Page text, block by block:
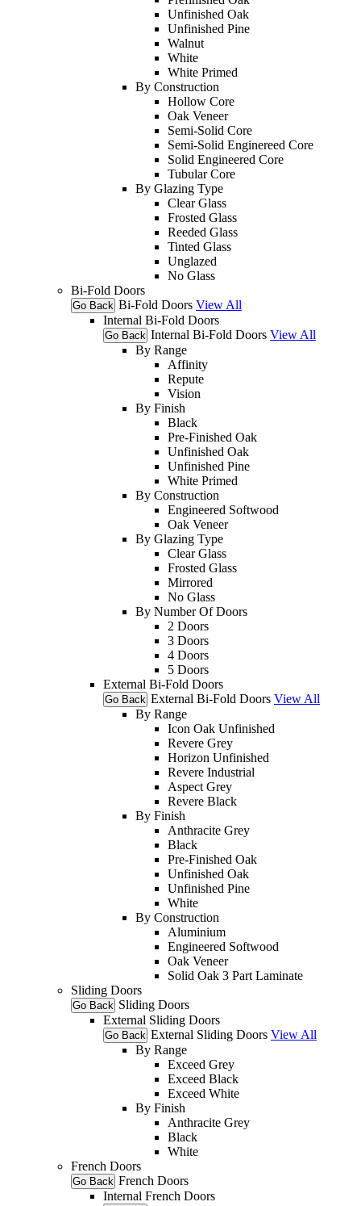
Unfinished Oak
Unfinished Pine
Walnut
White
White Primed
By Construction
Hollow Core
Oak Veneer
Semi-Solid Core
Semi-Solid Enginereed Core
Solid Engineered Core
Tubular Core
By Glazing Type
Clear Glass
Frosted Glass
Reeded Glass
Tinted Glass
Unglazed
No Glass
Bi-Fold Doors
Go Back Bi-Fold Doors View All
Internal Bi-Fold Doors
Go Back Internal Bi-Fold Doors View All
By Range
Affinity
Repute
Vision
By Finish
Black
Pre-Finished Oak
Unfinished Oak
Unfinished Pine
White Primed
By Construction
Engineered Softwood
Oak Veneer
By Glazing Type
Clear Glass
Frosted Glass
Mirrored
No Glass
By Number Of Doors
2 Doors
3 Doors
4 Doors
5 Doors
External Bi-Fold Doors
Go Back External Bi-Fold Doors View All
By Range
Icon Oak Unfinished
Revere Grey
Horizon Unfinished
Revere Industrial
Aspect Grey
Revere Black
By Finish
Anthracite Grey
Black
Pre-Finished Oak
Unfinished Oak
Unfinished Pine
White
By Construction
Aluminium
Engineered Softwood
Oak Veneer
Solid Oak 3 Part Laminate
Sliding Doors
Go Back Sliding Doors
External Sliding Doors
Go Back External Sliding Doors View All
By Range
Exceed Grey
Exceed Black
Exceed White
By Finish
Anthracite Grey
Black
White
French Doors
Go Back French Doors
Internal French Doors